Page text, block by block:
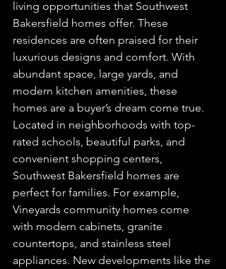
living opportunities that Southwest
Bakersfield homes offer. These
residences are often praised for their
luxurious designs and comfort. With
abundant space, large yards, and
modern kitchen amenities, these
homes are a buyer’s dream come true.
Located in neighborhoods with top-
rated schools, beautiful parks, and
convenient shopping centers,
Southwest Bakersfield homes are
perfect for families. For example,
Vineyards community homes come
with modern cabinets, granite
countertops, and stainless steel
appliances. New developments like the